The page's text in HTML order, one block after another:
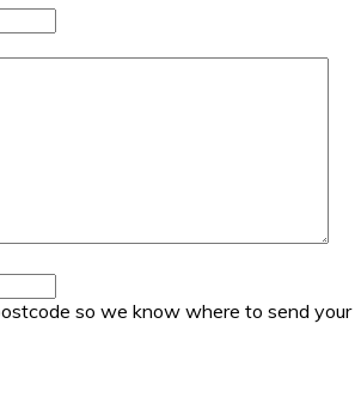
so we know where to send your